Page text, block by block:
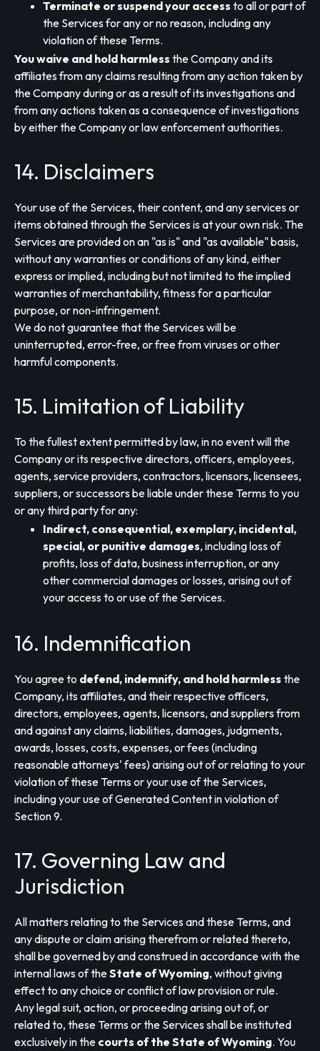
Terminate or suspend your access to all or part of
the Services for any or no reason, including any
violation of these Terms.
You waive and hold harmless the Company and its
affiliates from any claims resulting from any action taken by
the Company during or as a result of its investigations and
from any actions taken as a consequence of investigations
by either the Company or law enforcement authorities.
14. Disclaimers
Your use of the Services, their content, and any services or
items obtained through the Services is at your own risk. The
Services are provided on an "as is" and "as available" basis,
without any warranties or conditions of any kind, either
express or implied, including but not limited to the implied
warranties of merchantability, fitness for a particular
purpose, or non-infringement.
We do not guarantee that the Services will be
uninterrupted, error-free, or free from viruses or other
harmful components.
15. Limitation of Liability
To the fullest extent permitted by law, in no event will the
Company or its respective directors, officers, employees,
agents, service providers, contractors, licensors, licensees,
suppliers, or successors be liable under these Terms to you
or any third party for any:
Indirect, consequential, exemplary, incidental,
special, or punitive damages, including loss of
profits, loss of data, business interruption, or any
other commercial damages or losses, arising out of
your access to or use of the Services.
16. Indemnification
You agree to defend, indemnify, and hold harmless the
Company, its affiliates, and their respective officers,
directors, employees, agents, licensors, and suppliers from
and against any claims, liabilities, damages, judgments,
awards, losses, costs, expenses, or fees (including
reasonable attorneys' fees) arising out of or relating to your
violation of these Terms or your use of the Services,
including your use of Generated Content in violation of
Section 9.
17. Governing Law and
Jurisdiction
All matters relating to the Services and these Terms, and
any dispute or claim arising therefrom or related thereto,
shall be governed by and construed in accordance with the
internal laws of theState of Wyoming, without giving
effect to any choice or conflict of law provision or rule.
Any legal suit, action, or proceeding arising out of, or
related to, these Terms or the Services shall be instituted
exclusively in the courts of the State of Wyoming. You